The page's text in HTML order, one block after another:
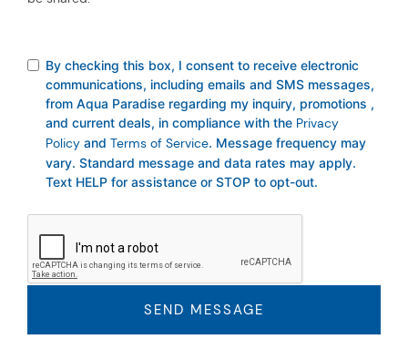
By checking this box, I consent to receive electronic
communications, including emails and SMS messages,
from Aqua Paradise regarding my inquiry, promotions ,
and current deals, in compliance with the Privacy
Policy and Terms of Service. Message frequency may
vary. Standard message and data rates may apply.
Text HELP for assistance or STOP to opt-out.
SEND MESSAGE